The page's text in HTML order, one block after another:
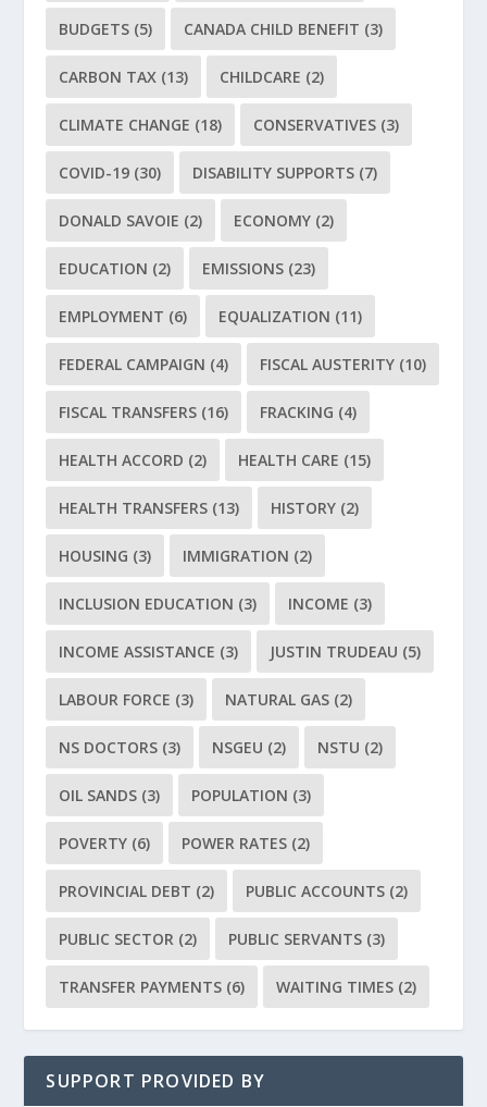
BUDGETS (5) CANADA CHILD BENEFIT (3)
CARBON TAX (13) CHILDCARE (2)
CLIMATE CHANGE (18) CONSERVATIVES (3)
COVID-19 (30) DISABILITY SUPPORTS (7)
DONALD SAVOIE (2) ECONOMY (2)
EDUCATION (2) EMISSIONS (23)
EMPLOYMENT (6) EQUALIZATION (11)
FEDERAL CAMPAIGN (4) FISCAL AUSTERITY (10)
FISCAL TRANSFERS (16) FRACKING (4)
HEALTH ACCORD (2) HEALTH CARE (15)
HEALTH TRANSFERS (13) HISTORY (2)
HOUSING (3) IMMIGRATION (2)
INCLUSION EDUCATION (3) INCOME (3)
INCOME ASSISTANCE (3) JUSTIN TRUDEAU (5)
LABOUR FORCE (3) NATURAL GAS (2)
NS DOCTORS (3) NSGEU (2) NSTU (2)
OIL SANDS (3) POPULATION (3)
POVERTY (6) POWER RATES (2)
PROVINCIAL DEBT (2) PUBLIC ACCOUNTS (2)
PUBLIC SECTOR (2) PUBLIC SERVANTS (3)
TRANSFER PAYMENTS (6) WAITING TIMES (2)
SUPPORT PROVIDED BY